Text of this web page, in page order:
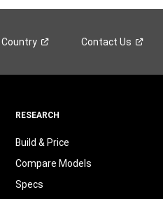
Country Contact Us
RESEARCH
Build & Price
Compare Models
Specs